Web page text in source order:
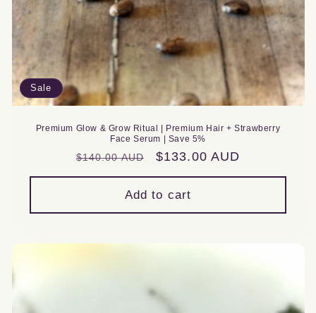
Sale
Premium Glow & Grow Ritual | Premium Hair + Strawberry
Face Serum | Save 5%
Regular
price
$140.00 AUD
Sale
price
$133.00 AUD
Add to cart